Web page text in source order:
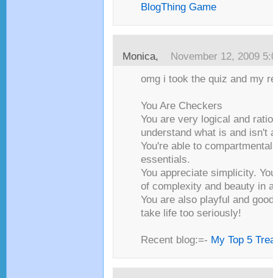
BlogThing Game
Monica, November 12, 2009
omg i took the quiz and my
You Are Checkers
You are very logical and
understand what is and isn't
You're able to
essentials.
You appreciate simplicity.
of complexity and beauty in
You are also playful and
take life too seriously!
Recent blog:=- My Top 5